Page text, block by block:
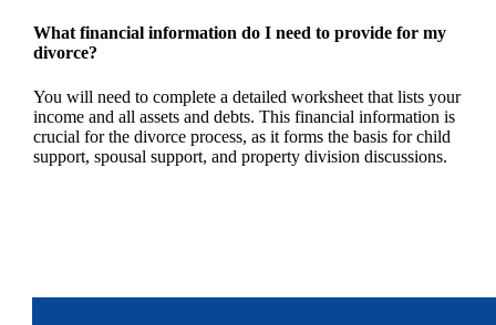
What financial information do I need to provide for my
divorce?
You will need to complete a detailed worksheet that lists your
income and all assets and debts. This financial information is
crucial for the divorce process, as it forms the basis for child
support, spousal support, and property division discussions.